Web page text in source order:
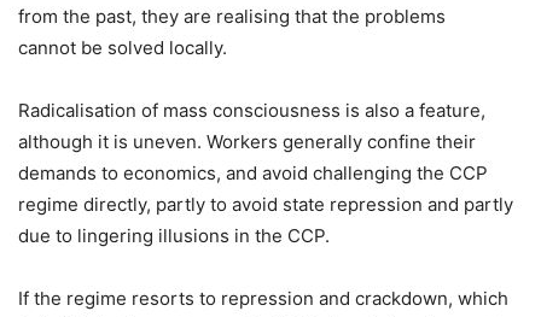
from the past, they are realising that the problems
cannot be solved locally.
Radicalisation of mass consciousness is also a feature,
although it is uneven. Workers generally confine their
demands to economics, and avoid challenging the CCP
regime directly, partly to avoid state repression and partly
due to lingering illusions in the CCP.
If the regime resorts to repression and crackdown, which